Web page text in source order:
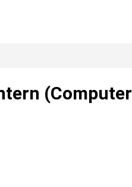
(Computer